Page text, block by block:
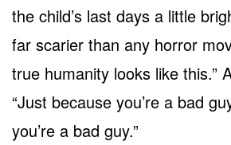
the child’s last days a little
far scarier than any horror
true humanity looks like this.”
“Just because you’re a bad
you’re a bad guy.”